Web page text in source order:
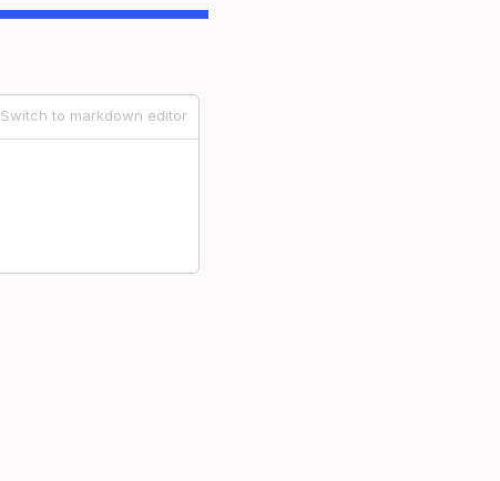
Switch to markdown editor